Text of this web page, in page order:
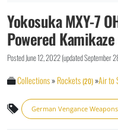
Yokosuka MXY-7
Powered
PostedJune 12, 2022(updatedSeptember
Collections»Rockets(20)»Air to
German Vengance Weapons